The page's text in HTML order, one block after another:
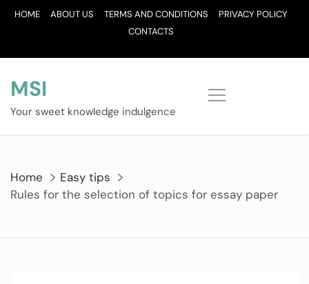
SkipHOME ABOUT US TERMS AND CONDITIONS
PRIVACY POLICY
CONTACTS
MSI
Your sweet knowledge indulgence
Home
Easy tips
Rules for the selection of topics for essay paper